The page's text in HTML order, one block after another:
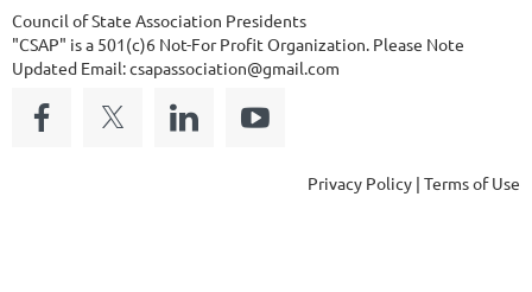
Log in
Council of State Association Presidents
"CSAP" is a 501(c)6 Not-For Profit Organization. Please Note
Updated Email: csapassociation@gmail.com
Privacy Policy | Terms of Use